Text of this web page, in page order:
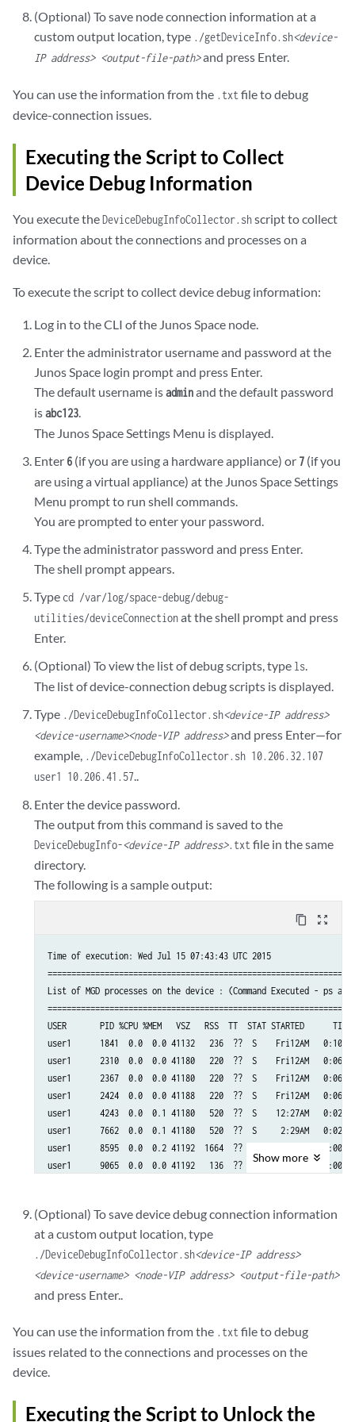
Seq num: 11
Channel state: CHANNEL_STATE_UNUSE
Channel type: Netconf
Channel Id: 2
Seq num: 14
-------------------------------------------------------
Channel Id: 3
Channel state: CHANNEL_STATE_OPEN
-------------------------------------------------------
Channel Id: 4
Channel state: CHANNEL_STATE_UNUSE
Channel type: Netconf
-------------------------------------------------------
(Optional) To save node connection information at a
custom output location, type ./getDeviceInfo.sh<device-
IP address> <output-file-path>and press Enter.
You can use the information from the .txtfile to debug
device-connection issues.
Executing the Script to Collect
Device Debug Information
You execute theDeviceDebugInfoCollector.shscript to collect
information about the connections and processes on a
device.
To execute the script to collect device debug information:
Log in to the CLI of the Junos Space node.
Enter the administrator username and password at the
Junos Space login prompt and press Enter.
The default username isadminand the default password
isabc123.
The Junos Space Settings Menu is displayed.
Enter 6 (if you are using a hardware appliance) or 7 (if you
are using a virtual appliance) at the Junos Space Settings
Menu prompt to run shell commands.
You are prompted to enter your password.
Type the administrator password and press Enter.
The shell prompt appears.
Type cd /var/log/space-debug/debug-
utilities/deviceConnectionat the shell prompt and press
Enter.
(Optional) To view the list of debug scripts, type ls.
The list of device-connection debug scripts is displayed.
Type ./DeviceDebugInfoCollector.sh<device-IP address>
<device-username><node-VIP address>and press Enter—for
example, ./DeviceDebugInfoCollector.sh 10.206.32.107
user1 10.206.41.57..
Enter the device password.
The output from this command is saved to the
DeviceDebugInfo-<device-IP address>.txtfile in the same
directory.
The following is a sample output:
content_copy zoom_out_map
Time of execution: Wed Jul 15 07:43:43 UTC 2015
List of MGD processes on the device : (Command Executed - ps
USER       PID %CPU %MEM   VSZ   RSS  TT  STAT STARTED      TIME
user1      1841  0.0  0.0 41132   236  ??  S    Fri12AM
user1      2310  0.0  0.0 41180   220  ??  S    Fri12AM   0:06.62
user1      2367  0.0  0.0 41180   220  ??  S    Fri12AM   0:06.67
user1      2424  0.0  0.0 41188   220  ??  S    Fri12AM   0:06.54
user1      4243  0.0  0.1 41180   520  ??  S    12:27AM   0:02.90
user1      7662  0.0  0.1 41180   520  ??  S     2:29AM   0:02.84
user1      8595  0.0  0.2 41192  1664  ??  Is    4:09AM
user1      9065  0.0  0.0 41192   136  ??  Is    4:39AM   0:00.05
user1     15817  0.0  0.1 41180   520  ??  S     3:26PM   0:02.34
user1     18495  0.0  0.1 41180   520  ??  S     8:16PM   0:02.13
user1     18549  0.0  0.1 41180   520  ??  S     8:20PM   0:02.13
user1     18907  0.0  0.1 41180   520  ??  S     8:22PM   0:02.14
user1     20290  0.0  0.6 41172  4876  ??  Is    9:46PM
user1     21861  0.0  0.0 41180   220  ??  S    Fri09PM   0:05.93
user1     50416  0.0  0.1 41180   520  ??  S    Sun08AM
user1     63963  0.0  0.1 41180   520  ??  S    Sun08PM
Show more
(Optional) To save device debug connection information
at a custom output location, type
./DeviceDebugInfoCollector.sh<device-IP address>
<device-username> <node-VIP address> <output-file-path>
and press Enter..
You can use the information from the .txtfile to debug
issues related to the connections and processes on the
device.
Executing the Script to Unlock the